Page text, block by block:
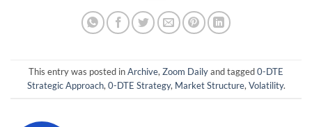
This entry was posted inArchive, Zoom Dailyand tagged0-DTE
Strategic Approach, 0-DTE Strategy, Market Structure, Volatility.